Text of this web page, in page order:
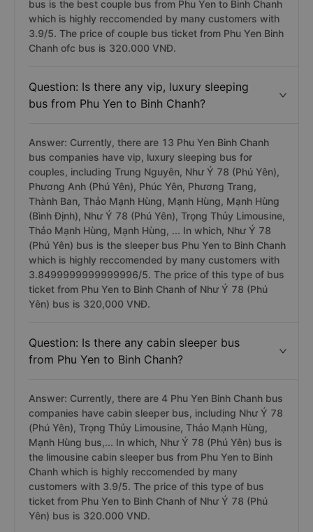
companies have sleeper bus for couples, including Như
Ý 78 (Phú Yên), Trọng Thủy Limousine, Thảo Mạnh
Hùng, Mạnh Hùng, ... In which, Trọng Thủy Limousine
bus is the best couple bus from Phu Yen to Binh Chanh
3.9/5. The price of couple bus ticket from Phu Yen Binh
Chanh ofc bus is 320.000 VNĐ.
Question: Is there any vip, luxury sleeping
bus from Phu Yen to Binh Chanh?
Answer: Currently, there are 13 Phu Yen Binh Chanh
bus companies have vip, luxury sleeping bus for
couples, including Trung Nguyên, Như Ý 78 (Phú Yên),
Phương Anh (Phú Yên), Phúc Yên, Phương Trang,
Thành Ban, Thảo Mạnh Hùng, Mạnh Hùng, Mạnh Hùng
(Bình Định), Như Ý 78 (Phú Yên), Trọng Thủy Limousine,
Thảo Mạnh Hùng, Mạnh Hùng, ... In which, Như Ý 78
(Phú Yên) bus is the sleeper bus Phu Yen to Binh Chanh
which is highly reccomended by many customers with
ticket from Phu Yen to Binh Chanh of Như Ý 78 (Phú
Yên) bus is 320,000 VNĐ.
Question: Is there any cabin sleeper bus
from Phu Yen to Binh Chanh?
Answer: Currently, there are 4 Phu Yen Binh Chanh bus
companies have cabin sleeper bus, including Như Ý 78
(Phú Yên), Trọng Thủy Limousine, Thảo Mạnh Hùng,
Mạnh Hùng bus,... In which, Như Ý 78 (Phú Yên) bus is
the limousine cabin sleeper bus from Phu Yen to Binh
Chanh which is highly reccomended by many